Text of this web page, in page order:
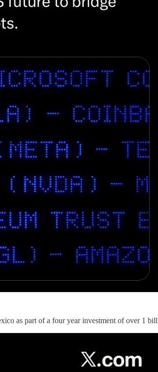
as part of a four year investment of over 1